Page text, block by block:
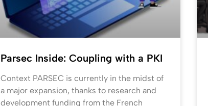
Parsec Inside: Coupling with a PKI
Context PARSEC is currently in the midst of
a major expansion, thanks to research and
development funding from the French